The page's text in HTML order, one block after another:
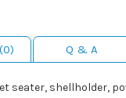
Q & A
seater, shellholder,